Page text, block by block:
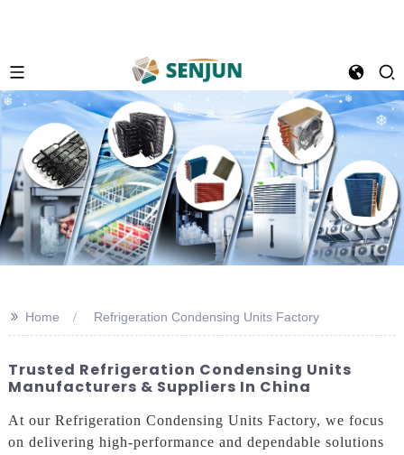
>> Home Refrigeration Condensing Units Factory
Trusted Refrigeration Condensing Units
Manufacturers & Suppliers In China
At our Refrigeration Condensing Units Factory, we focus
on delivering high-performance and dependable solutions